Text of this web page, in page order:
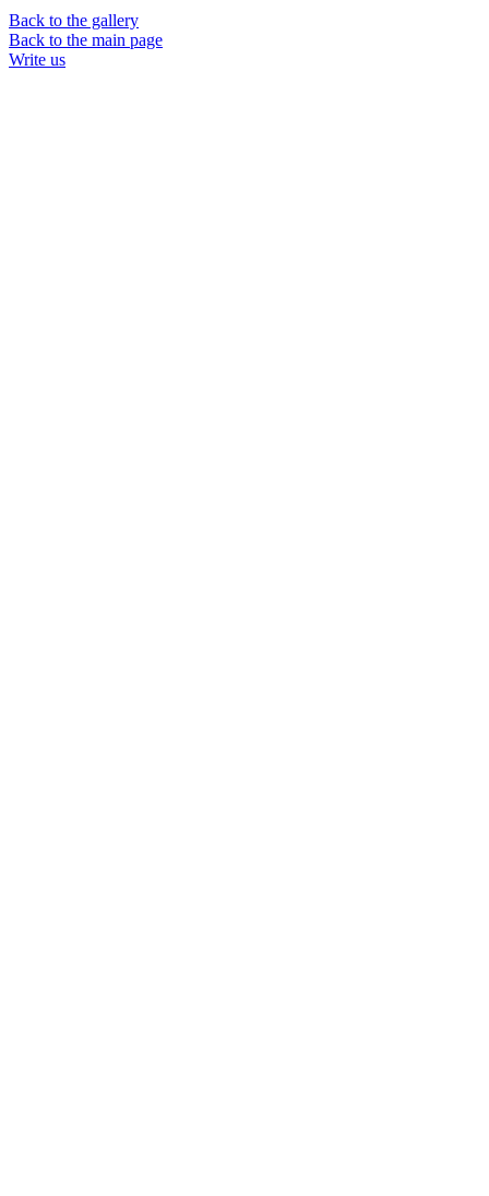
Back to the gallery
Back to the main page
Write us